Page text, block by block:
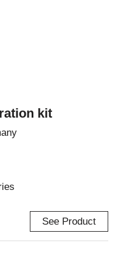
kit
See Product